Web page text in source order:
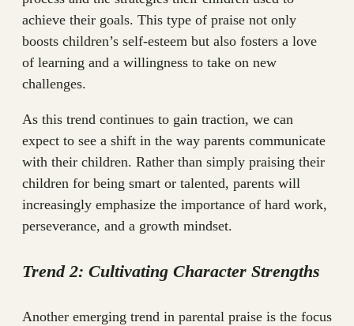
achieve their goals. This type of praise not only
boosts children’s self-esteem but also fosters a love
of learning and a willingness to take on new
challenges.
As this trend continues to gain traction, we can
expect to see a shift in the way parents communicate
with their children. Rather than simply praising their
children for being smart or talented, parents will
increasingly emphasize the importance of hard work,
perseverance, and a growth mindset.
Trend 2: Cultivating Character Strengths
Another emerging trend in parental praise is the focus